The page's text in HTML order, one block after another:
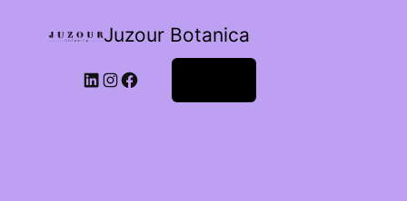
Juzour Botanica